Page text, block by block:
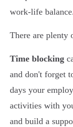
work-life
There are plenty
Time blocking
and don't forget
days your
activities with
and build a